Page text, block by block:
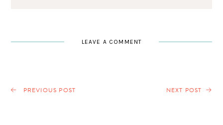
LEAVE A COMMENT
PREVIOUS POST NEXT POST